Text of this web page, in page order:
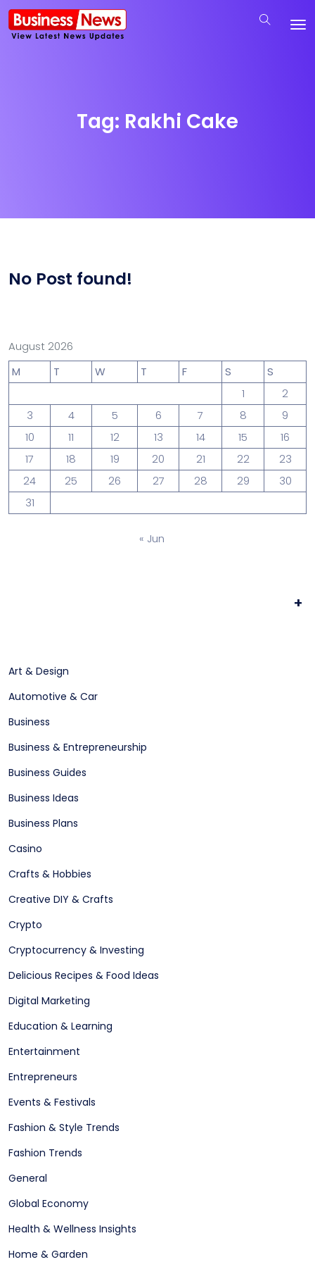
Tag: Rakhi Cake
No Post found!
August 2026
M
T W T F S
S
1
2
3
4 5 6 7 8
9
10
11 12 13 14 15
16
17
18 19 20 21 22
23
24
25 26 27 28 29
30
31
« Jun
+
Art & Design
Automotive & Car
Business
Business & Entrepreneurship
Business Guides
Business Ideas
Business Plans
Casino
Crafts & Hobbies
Creative DIY & Crafts
Crypto
Cryptocurrency & Investing
Delicious Recipes & Food Ideas
Digital Marketing
Education & Learning
Entertainment
Entrepreneurs
Events & Festivals
Fashion & Style Trends
Fashion Trends
General
Global Economy
Health & Wellness Insights
Home & Garden